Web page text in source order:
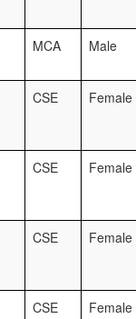
MCA Male
CSE Female
CSE Female
CSE Female
CSE Female